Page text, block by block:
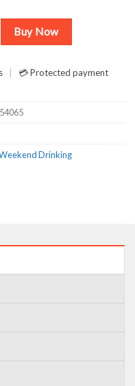
With A Chance Of
Buy Now
💳 Protected payment
Drinking